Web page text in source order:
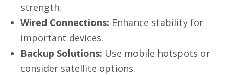
strength.
Wired Connections: Enhance stability for
important devices.
Backup Solutions: Use mobile hotspots or
consider satellite options.